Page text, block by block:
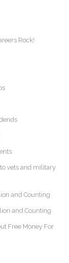
Rock!
vets and military
and Counting
and Counting
Free Money For